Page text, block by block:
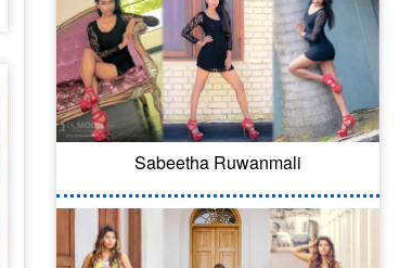
Sabeetha Ruwanmali